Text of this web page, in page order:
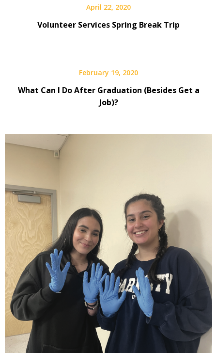
April 22, 2020
Volunteer Services Spring Break Trip
February 19, 2020
What Can I Do After Graduation (Besides Get a
Job)?